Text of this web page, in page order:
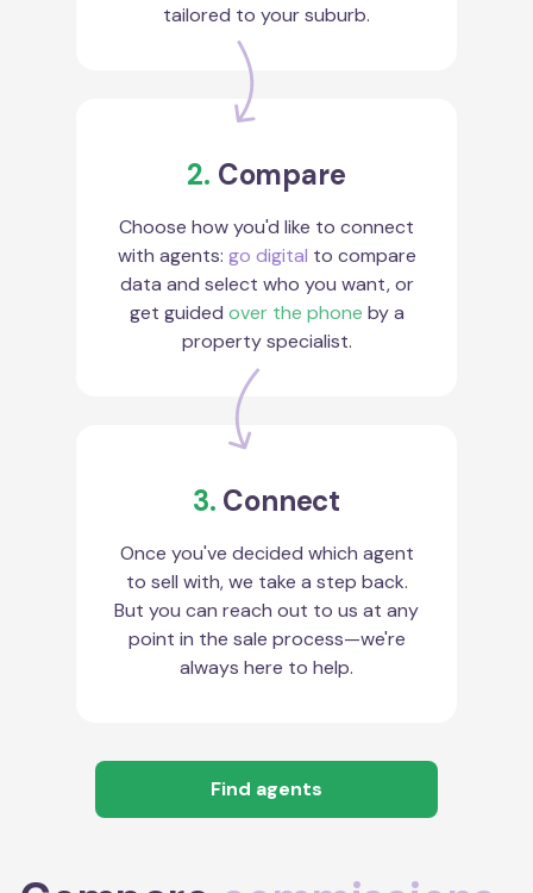
tailored to your suburb.
2. Compare
Choose how you'd like to connect
with agents: go digital to compare
data and select who you want, or
get guided over the phone by a
property specialist.
3. Connect
Once you've decided which agent
to sell with, we take a step back.
But you can reach out to us at any
point in the sale process—we're
always here to help.
Find agents